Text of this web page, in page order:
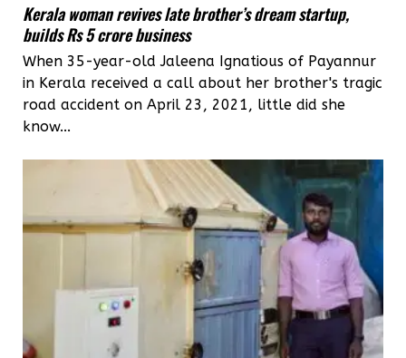
Kerala woman revives late brother’s dream startup,
builds Rs 5 crore business
When 35-year-old Jaleena Ignatious of Payannur
in Kerala received a call about her brother's tragic
road accident on April 23, 2021, little did she
know...